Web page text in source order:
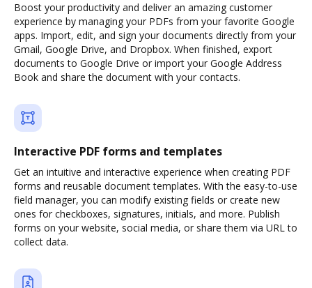
Boost your productivity and deliver an amazing customer
experience by managing your PDFs from your favorite Google
apps. Import, edit, and sign your documents directly from your
Gmail, Google Drive, and Dropbox. When finished, export
documents to Google Drive or import your Google Address
Book and share the document with your contacts.
Interactive PDF forms and templates
Get an intuitive and interactive experience when creating PDF
forms and reusable document templates. With the easy-to-use
field manager, you can modify existing fields or create new
ones for checkboxes, signatures, initials, and more. Publish
forms on your website, social media, or share them via URL to
collect data.